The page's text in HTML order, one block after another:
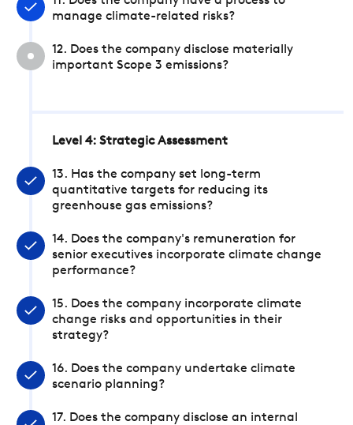
manage climate-related risks?
12. Does the company disclose materially
important Scope 3 emissions?
Level 4: Strategic Assessment
13. Has the company set long-term
quantitative targets for reducing its
greenhouse gas emissions?
14. Does the company's remuneration for
senior executives incorporate climate change
performance?
15. Does the company incorporate climate
change risks and opportunities in their
strategy?
16. Does the company undertake climate
scenario planning?
17. Does the company disclose an internal